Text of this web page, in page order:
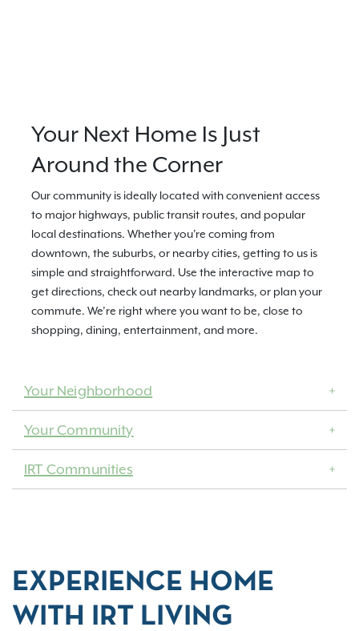
Your Next Home Is Just
Around the Corner
Our community is ideally located with convenient access
to major highways, public transit routes, and popular
local destinations. Whether you're coming from
downtown, the suburbs, or nearby cities, getting to us is
simple and straightforward. Use the interactive map to
get directions, check out nearby landmarks, or plan your
commute. We’re right where you want to be, close to
shopping, dining, entertainment, and more.
Your Neighborhood
Your Community
IRT Communities
EXPERIENCE HOME
WITH IRT LIVING